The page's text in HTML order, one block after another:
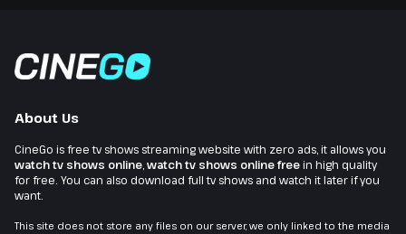
About Us
CineGo is free tv shows streaming website with zero ads, it allows you
watch tv shows online watch tv shows online freein high quality
for free. You can also download full tv shows and watch it later if you
want.
This site does not store any files on our server, we only linked to the media